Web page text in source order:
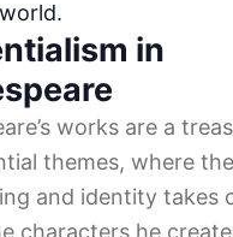
in
works are a
themes, where
and identity takes
characters he